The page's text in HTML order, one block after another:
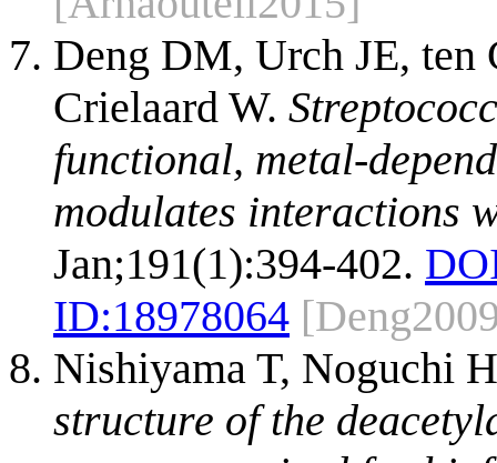
Deng DM, Urch JE, ten
Crielaard W.
functional, metal-
modulates interactions
Jan;191(1):394-402.
ID:18978064
Nishiyama T, Noguchi
structure of the